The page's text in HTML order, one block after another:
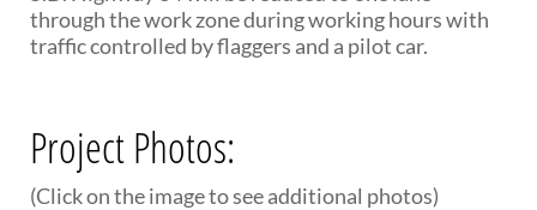
State Rail Plans
Highway Rail Safety
through the work zone during working hours with
traffic controlled by flaggers and a pilot car.
Project Photos:
(Click on the image to see additional photos)